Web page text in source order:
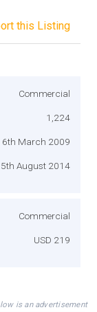
this Listing
Commercial
1,224
6th March 2009
5th August 2014
Commercial
USD 219
is an advertisement